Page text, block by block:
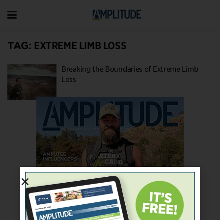
TAG: EXTREME LIMB LOSS
Breaking the Boundaries of Extreme Limb
Loss